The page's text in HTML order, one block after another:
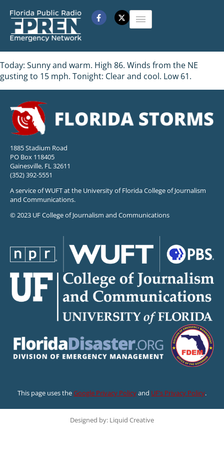
Today: Sunny and warm. High 86. Winds from the NE
gusting to 15 mph. Tonight: Clear and cool. Low 61.
1885 Stadium Road
PO Box 118405
Gainesville, FL 32611
(352) 392-5551
A service of WUFT at the University of Florida College of Journalism
and Communications.
© 2023 UF College of Journalism and Communications
This page uses theGoogle Privacy Policyand UF’s Privacy Policy.
Designed by: Liquid Creative